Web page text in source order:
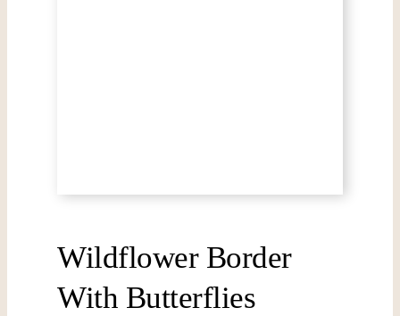
Wildflower Border
With Butterflies